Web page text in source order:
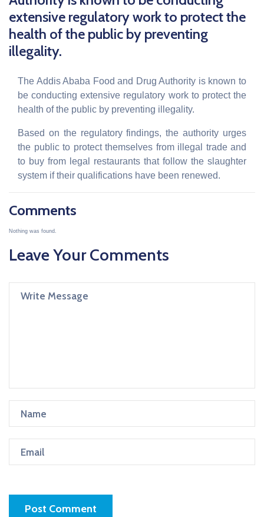
extensive regulatory work to protect the
health of the public by preventing
illegality.
The Addis Ababa Food and Drug Authority is known to
be conducting extensive regulatory work to protect the
health of the public by preventing illegality.
Based on the regulatory findings, the authority urges
the public to protect themselves from illegal trade and
to buy from legal restaurants that follow the slaughter
system if their qualifications have been renewed.
Comments
Nothing was found.
Leave Your Comments
Post Comment